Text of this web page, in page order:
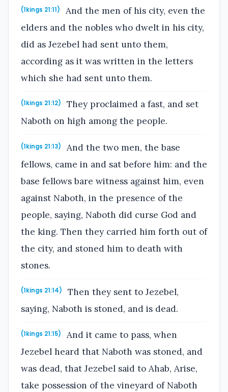
(1kings 21:11)
And the men of his city, even the
elders and the nobles who dwelt in his city,
did as Jezebel had sent unto them,
according as it was written in the letters
which she had sent unto them.
(1kings 21:12)
They proclaimed a fast, and set
Naboth on high among the people.
(1kings 21:13)
And the two men, the base
fellows, came in and sat before him: and the
base fellows bare witness against him, even
against Naboth, in the presence of the
people, saying, Naboth did curse God and
the king. Then they carried him forth out of
the city, and stoned him to death with
stones.
(1kings 21:14)
Then they sent to Jezebel,
saying, Naboth is stoned, and is dead.
(1kings 21:15)
And it came to pass, when
Jezebel heard that Naboth was stoned, and
was dead, that Jezebel said to Ahab, Arise,
take possession of the vineyard of Naboth